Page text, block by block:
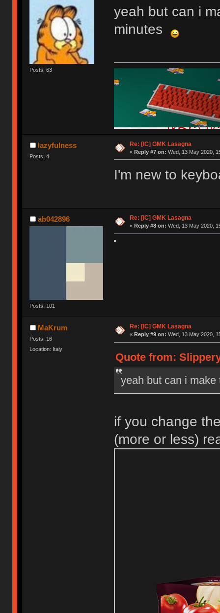
Posts: 63
yeah but can i
minutes
lazyfulness
Posts: 4
Re: [IC] GMK Lasagna
« Reply #7 on: Wed, 13 May 2020,
I'm new to
ab042896
Posts: 101
Re: [IC] GMK Lasagna
« Reply #8 on: Wed, 13 May 2020,
MaKrum
Posts: 16
Location: Italy
Re: [IC] GMK Lasagna
« Reply #9 on: Wed, 13 May 2020,
Quote from:
yeah but can i
if you change
(more or less)